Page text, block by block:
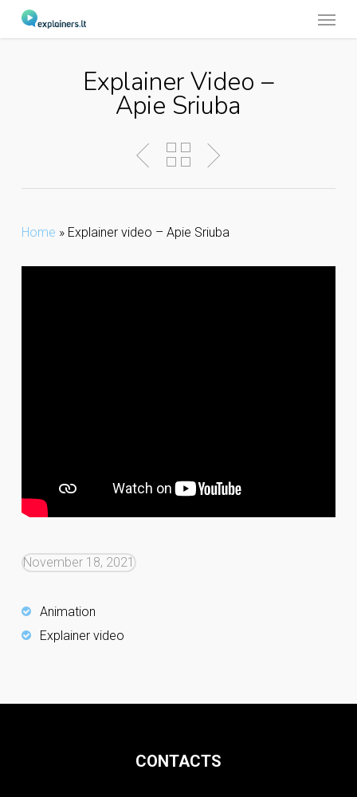
Skip
to
Explainer Video –
Apie Sriuba
Home » Explainer video – Apie Sriuba
November 18, 2021
Animation
Explainer video
CONTACTS